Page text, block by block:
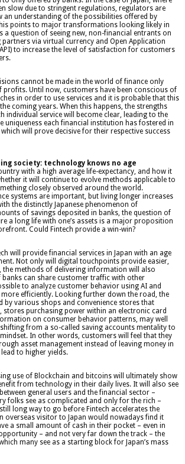
slow due to stringent regulations, regulators are
an understanding of the possibilities offered by
points to major transformations looking likely in
a question of seeing new, non-financial entrants on
via virtual currency and Open Application
to increase the level of satisfaction for customers
cannot be made in the world of finance only
profits. Until now, customers have been conscious of
in order to use services and it is probable that this
coming years. When this happens, the strengths
individual service will become clear, leading to the
uniqueness each financial institution has fostered in
will prove decisive for their respective success
society: technology knows no age
with a high average life-expectancy, and how it
it will continue to evolve methods applicable to
closely observed around the world.
systems are important, but living longer increases
the distinctly Japanese phenomenon of
of savings deposited in banks, the question of
a long life with one’s assets is a major proposition
Could Fintech provide a win-win?
will provide financial services in Japan with an age
Not only will digital touchpoints provide easier,
the methods of delivering information will also
can share customer traffic with other
to analyze customer behavior using AI and
efficiently. Looking further down the road, the
by various shops and convenience stores that
stores purchasing power within an electronic card
on consumer behavior patterns, may well
from a so-called saving accounts mentality to
In other words, customers will feel that they
asset management instead of leaving money in
to higher yields.
use of Blockchain and bitcoins will ultimately show
from technology in their daily lives. It will also see
general users and the financial sector –
folks see as complicated and only for the rich –
long way to go before Fintech accelerates the
overseas visitor to Japan would nowadays find it
a small amount of cash in their pocket – even in
– and not very far down the track – the
many see as a starting block for Japan’s mass